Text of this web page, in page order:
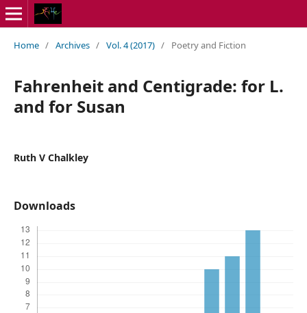
Home / Archives / Vol. 4 (2017) / Poetry and Fiction
Fahrenheit and Centigrade: for L.
and for Susan
Ruth V Chalkley
Downloads